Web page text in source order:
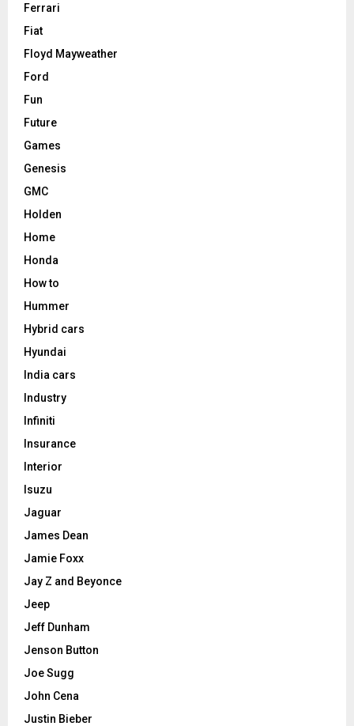
Ferrari
Fiat
Floyd Mayweather
Ford
Fun
Future
Games
Genesis
GMC
Holden
Home
Honda
How to
Hummer
Hybrid cars
Hyundai
India cars
Industry
Infiniti
Insurance
Interior
Isuzu
Jaguar
James Dean
Jamie Foxx
Jay Z and Beyonce
Jeep
Jeff Dunham
Jenson Button
Joe Sugg
John Cena
Justin Bieber